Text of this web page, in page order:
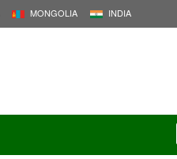
MONGOLIA INDIA